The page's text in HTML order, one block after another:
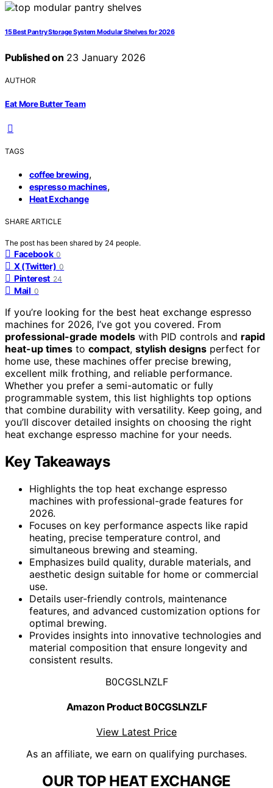
15 Best Pantry Storage System Modular Shelves for 2026
Published on 23 January 2026
AUTHOR
Eat More Butter Team
TAGS
coffee brewing,
espresso machines,
Heat Exchange
SHARE ARTICLE
The post has been shared by 24 people.
Facebook 0
X (Twitter) 0
Pinterest 24
Mail 0
If you’re looking for the best heat exchange espresso
machines for 2026, I’ve got you covered. From
professional-grade models with PID controls and rapid
heat-up times to compact, stylish designs perfect for
home use, these machines offer precise brewing,
excellent milk frothing, and reliable performance.
Whether you prefer a semi-automatic or fully
programmable system, this list highlights top options
that combine durability with versatility. Keep going, and
you’ll discover detailed insights on choosing the right
heat exchange espresso machine for your needs.
Key Takeaways
Highlights the top heat exchange espresso
machines with professional-grade features for
2026.
Focuses on key performance aspects like rapid
heating, precise temperature control, and
simultaneous brewing and steaming.
Emphasizes build quality, durable materials, and
aesthetic design suitable for home or commercial
use.
Details user-friendly controls, maintenance
features, and advanced customization options for
optimal brewing.
Provides insights into innovative technologies and
material composition that ensure longevity and
consistent results.
B0CGSLNZLF
Amazon Product B0CGSLNZLF
View Latest Price
As an affiliate, we earn on qualifying purchases.
OUR TOP HEAT EXCHANGE